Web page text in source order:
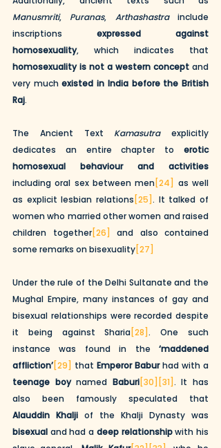
Manusmriti, Puranas, Arthashastra include
inscriptions expressed against
homosexuality
homosexuality is not a western concept and
very much existed in India before the British
Raj.
The Ancient Text Kamasutra explicitly
dedicates an entire chapter to erotic
including oral sex between men [24] as well
as explicit lesbian relations [25]. It talked of
women who married other women and raised
children together[26]
and also contained
some remarks on bisexuality[27]
Under the rule of the Delhi Sultanate and the
Mughal Empire, many instances of gay and
bisexual relationships were recorded despite
it being against Sharia [28]. One such
instance was found in the ‘maddened
affliction’[29] that Emperor Babur
teenage boy named Baburi[30] [31]. It has
Alauddin Khalji
bisexual and had a deep relationship with his